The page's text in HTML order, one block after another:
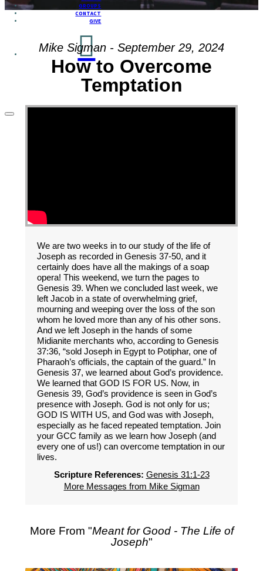
GROUPS
CONTACT
GIVE
Mike Sigman - September 29, 2024
How to Overcome
Temptation
We are two weeks in to our study of the life of
Joseph as recorded in Genesis 37-50, and it
certainly does have all the makings of a soap
opera! This weekend, we turn the pages to
Genesis 39. When we concluded last week, we
left Jacob in a state of overwhelming grief,
mourning and weeping over the loss of the son
whom he loved more than any of his other sons.
And we left Joseph in the hands of some
Midianite merchants who, according to Genesis
37:36, “sold Joseph in Egypt to Potiphar, one of
Pharaoh’s officials, the captain of the guard.” In
Genesis 37, we learned about God’s providence.
We learned that GOD IS FOR US. Now, in
Genesis 39, God’s providence is seen in God’s
presence with Joseph. God is not only for us;
GOD IS WITH US, and God was with Joseph,
especially as he faced repeated temptation. Join
your GCC family as we learn how Joseph (and
every one of us!) can overcome temptation in our
lives.
Scripture References: Genesis 31:1-23
More Messages from Mike Sigman
More From "Meant for Good - The Life of
Joseph"